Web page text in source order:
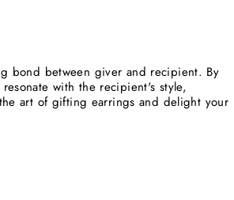
bond between giver and recipient. By
with the recipient's style,
art of gifting earrings and delight your